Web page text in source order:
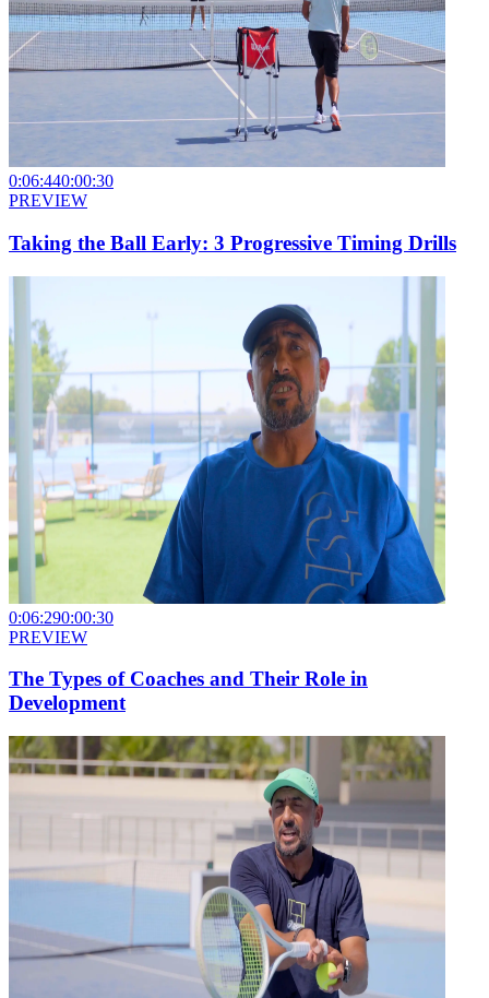
0:06:440:00:30
PREVIEW
Taking the Ball Early: 3 Progressive Timing Drills
0:06:290:00:30
PREVIEW
The Types of Coaches and Their Role in
Development